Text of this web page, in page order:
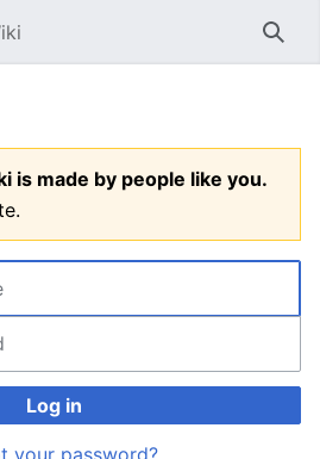
is made by people like you.
Log in